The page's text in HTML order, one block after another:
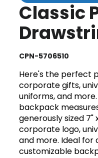
Classic
CPN-5706510
Here's the perfect
corporate gifts,
uniforms, and
backpack
generously sized
corporate logo,
and more. Ideal for
customizable